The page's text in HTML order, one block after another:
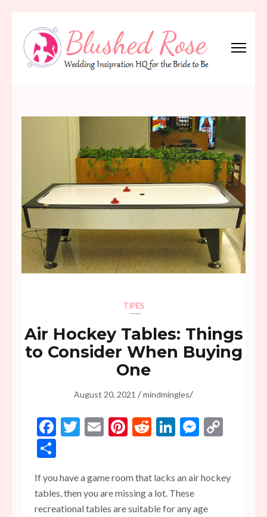
content
(Press
TIPES
Air Hockey Tables: Things
to Consider When Buying
One
August 20, 2021 /mindmingles/
Facebook
Twitter
EmailPinterest
RedditLinkedIn
If you have a game room that lacks an air hockey
tables, then you are missing a lot. These
recreational tables are suitable for any age